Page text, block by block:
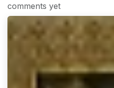
comments yet